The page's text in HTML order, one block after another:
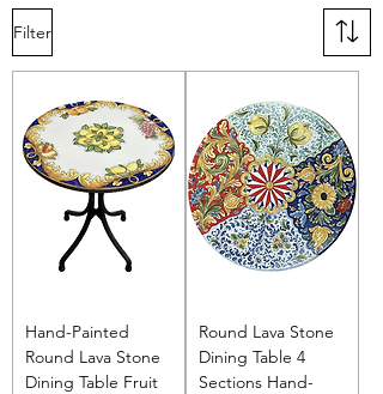
Filter
Hand-Painted
Round Lava Stone
Dining Table Fruit
Round Lava Stone
Dining Table 4
Sections Hand-